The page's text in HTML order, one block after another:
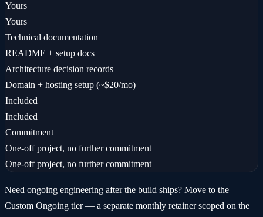
Yours
Yours
Technical documentation
README + setup docs
Architecture decision records
Domain + hosting setup (~$20/mo)
Included
Included
Commitment
One-off project, no further commitment
One-off project, no further commitment
Need ongoing engineering after the build ships? Move to the
Custom Ongoing tier — a separate monthly retainer scoped on the